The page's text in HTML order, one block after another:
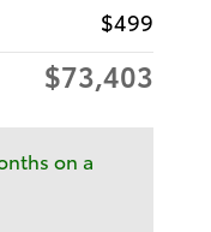
$499
$73,403
on a